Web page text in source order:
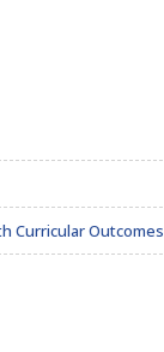
Curricular Outcomes